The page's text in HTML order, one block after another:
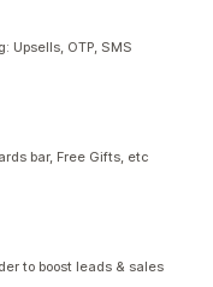
Upsells, OTP, SMS
bar, Free Gifts, etc
to boost leads & sales